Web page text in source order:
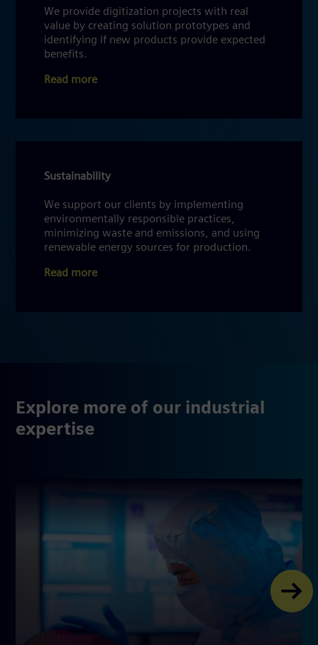
We provide digitization projects with real
value by creating solution prototypes and
identifying if new products provide expected
benefits.
Read more
Sustainability
We support our clients by implementing
environmentally responsible practices,
minimizing waste and emissions, and using
renewable energy sources for production.
Read more
Explore more of our industrial
expertise